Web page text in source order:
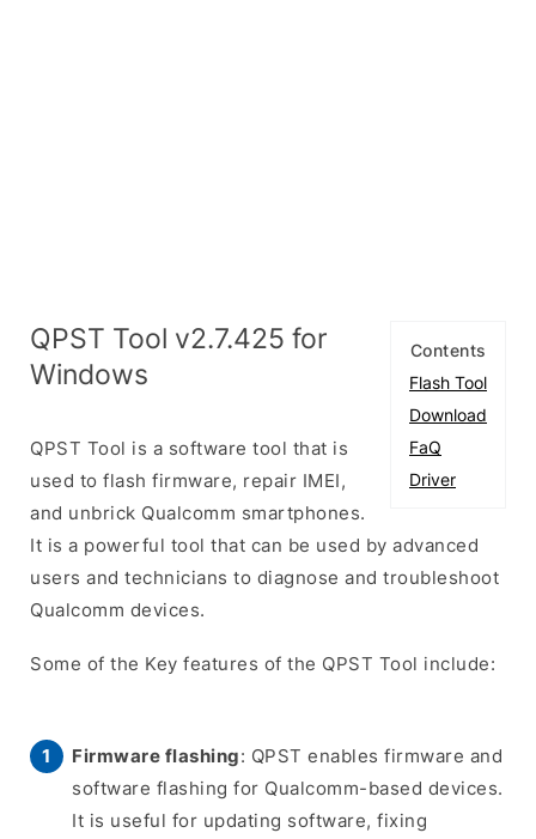
Contents
Flash Tool
Download
FaQ
Driver
QPST Tool v2.7.425 for
Windows
QPST Tool is a software tool that is
used to flash firmware, repair IMEI,
and unbrick Qualcomm smartphones.
It is a powerful tool that can be used by advanced
users and technicians to diagnose and troubleshoot
Qualcomm devices.
Some of the Key features of the QPST Tool include:
Firmware flashing: QPST enables firmware and
software flashing for Qualcomm-based devices.
It is useful for updating software, fixing